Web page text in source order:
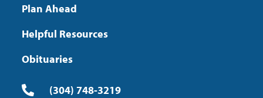
Plan Ahead
Helpful Resources
Obituaries
(304) 748-3219